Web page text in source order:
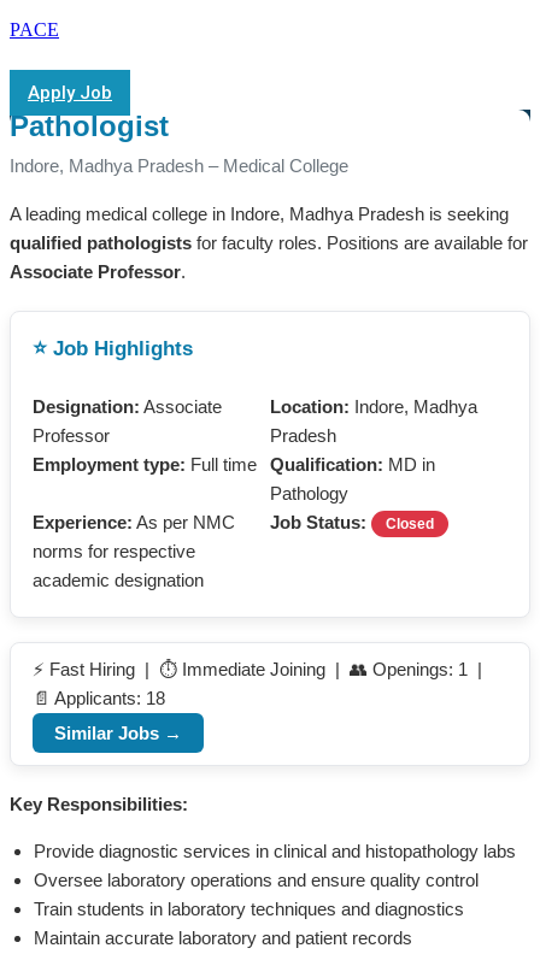
PACE
Apply Job
Pathologist
Indore, Madhya Pradesh – Medical College
A leading medical college in Indore, Madhya Pradesh is seeking
qualified pathologists for faculty roles. Positions are available for
Associate Professor.
⭐ Job Highlights
Designation: Associate
Professor
Location: Indore, Madhya
Pradesh
Employment type: Full time Qualification: MD in
Pathology
Experience: As per NMC
norms for respective
academic designation
Job Status: Closed
⚡ Fast Hiring | ⏱️ Immediate Joining | 👥 Openings: 1 |
📄 Applicants: 18
Similar Jobs →
Key Responsibilities:
Provide diagnostic services in clinical and histopathology labs
Oversee laboratory operations and ensure quality control
Train students in laboratory techniques and diagnostics
Maintain accurate laboratory and patient records